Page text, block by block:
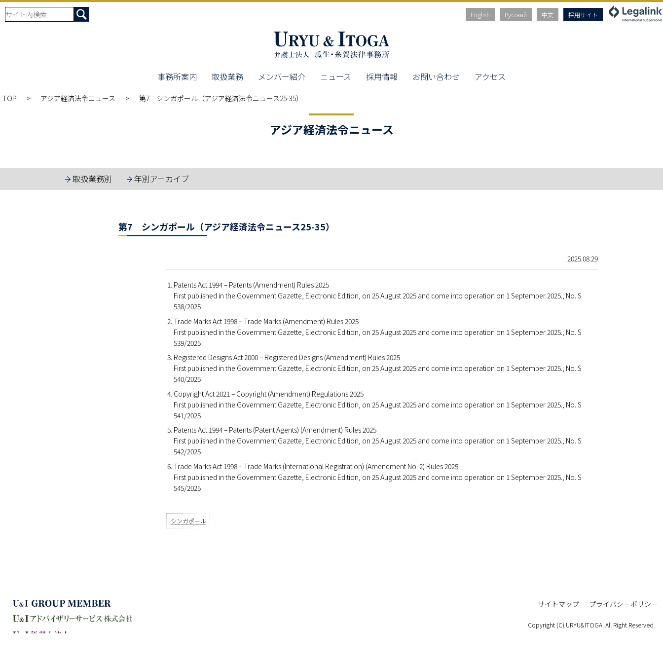
English Русский 中文 採用サイト
事務所案内 取扱業務 メンバー紹介 ニュース 採用情報 お問い合わせ アクセス
TOP アジア経済法令ニュース 第7 シンガポール（アジア経済法令ニュース25-35）
アジア経済法令ニュース
取扱業務別 年別アーカイブ
第7 シンガポール（アジア経済法令ニュース25-35）
2025.08.29
Patents Act 1994 – Patents (Amendment) Rules 2025
First published in the Government Gazette, Electronic Edition, on 25 August 2025 and come into operation on 1 September 2025.; No. S
538/2025
Trade Marks Act 1998 – Trade Marks (Amendment) Rules 2025
First published in the Government Gazette, Electronic Edition, on 25 August 2025 and come into operation on 1 September 2025.; No. S
539/2025
Registered Designs Act 2000 – Registered Designs (Amendment) Rules 2025
First published in the Government Gazette, Electronic Edition, on 25 August 2025 and come into operation on 1 September 2025.; No. S
540/2025
Copyright Act 2021 – Copyright (Amendment) Regulations 2025
First published in the Government Gazette, Electronic Edition, on 25 August 2025 and come into operation on 1 September 2025.; No. S
541/2025
Patents Act 1994 – Patents (Patent Agents) (Amendment) Rules 2025
First published in the Government Gazette, Electronic Edition, on 25 August 2025 and come into operation on 1 September 2025.; No. S
542/2025
Trade Marks Act 1998 – Trade Marks (International Registration) (Amendment No. 2) Rules 2025
First published in the Government Gazette, Electronic Edition, on 25 August 2025 and come into operation on 1 September 2025.; No. S
545/2025
シンガポール
サイトマップ プライバシーポリシー
Copyright (C) URYU&ITOGA. All Right Reserved.